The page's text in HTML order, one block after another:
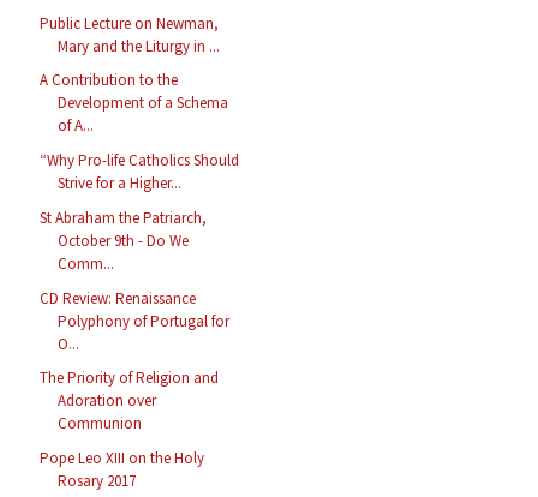
Public Lecture on Newman,
Mary and the Liturgy in ...
A Contribution to the
Development of a Schema
of A...
“Why Pro-life Catholics Should
Strive for a Higher...
St Abraham the Patriarch,
October 9th - Do We
Comm...
CD Review: Renaissance
Polyphony of Portugal for
O...
The Priority of Religion and
Adoration over
Communion
Pope Leo XIII on the Holy
Rosary 2017